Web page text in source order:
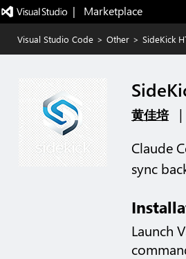
|   Marketplace
Visual Studio Code > Other > SideKick
黄佳培 |
Claude
sync
Launch